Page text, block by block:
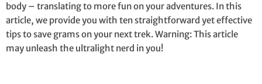
body – translating to more fun on your adventures. In this
article, we provide you with ten straightforward yet effective
tips to save grams on your next trek. Warning: This article
may unleash the ultralight nerd in you!